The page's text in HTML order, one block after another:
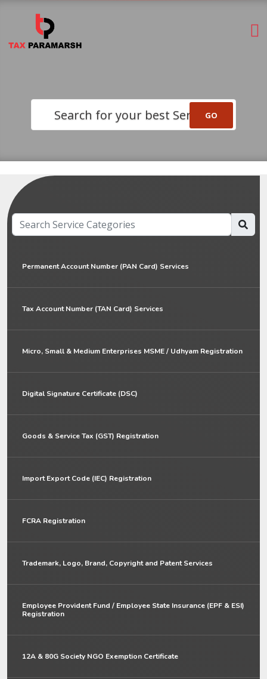
Permanent Account Number (PAN Card) Services
Tax Account Number (TAN Card) Services
Micro, Small & Medium Enterprises MSME / Udhyam Registration
Digital Signature Certificate (DSC)
Goods & Service Tax (GST) Registration
Import Export Code (IEC) Registration
FCRA Registration
Trademark, Logo, Brand, Copyright and Patent Services
Employee Provident Fund / Employee State Insurance (EPF & ESI)
Registration
12A & 80G Society NGO Exemption Certificate